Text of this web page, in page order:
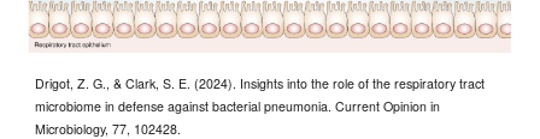
Drigot, Z. G., & Clark, S. E. (2024). Insights into the role of the respiratory tract
microbiome in defense against bacterial pneumonia. Current Opinion in
Microbiology, 77, 102428.